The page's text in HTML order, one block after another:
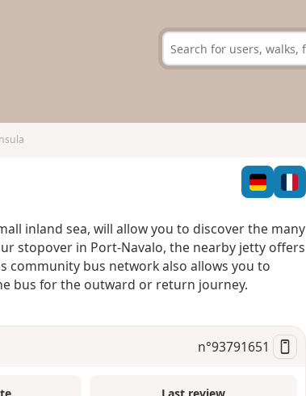
inland sea, will allow you to discover the many
stopover in Port-Navalo, the nearby jetty offers
community bus network also allows you to
bus for the outward or return journey.
n°93791651